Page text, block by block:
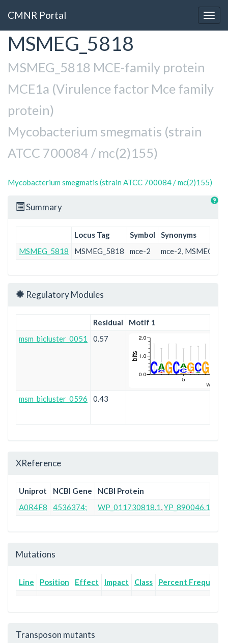
Skip
content
CMNR Portal
MSMEG_5818
MSMEG_5818 MCE-family protein
MCE1a (Virulence factor Mce family
protein)
Mycobacterium smegmatis (strain
ATCC 700084 / mc(2)155)
Mycobacterium smegmatis (strain ATCC 700084 / mc(2)155)
Summary
Locus Tag Symbol
Synonyms
MSMEG_5818
MSMEG_5818 mce-2 mce-2,
Regulatory Modules
Residual
Motif 1
msm_bicluster_0051
0.57
msm_bicluster_0596 0.43
XReference
Uniprot NCBI Gene NCBI Protein
A0R4F8
4536374; WP_011730818.1,YP_890046.1
Mutations
Line Position Effect Impact Class Percent Frequency
Transposon mutants